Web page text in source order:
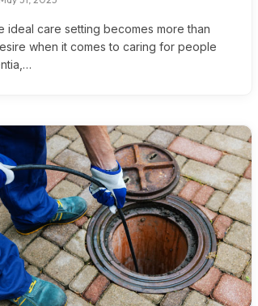
ideal care setting becomes more than
when it comes to caring for people